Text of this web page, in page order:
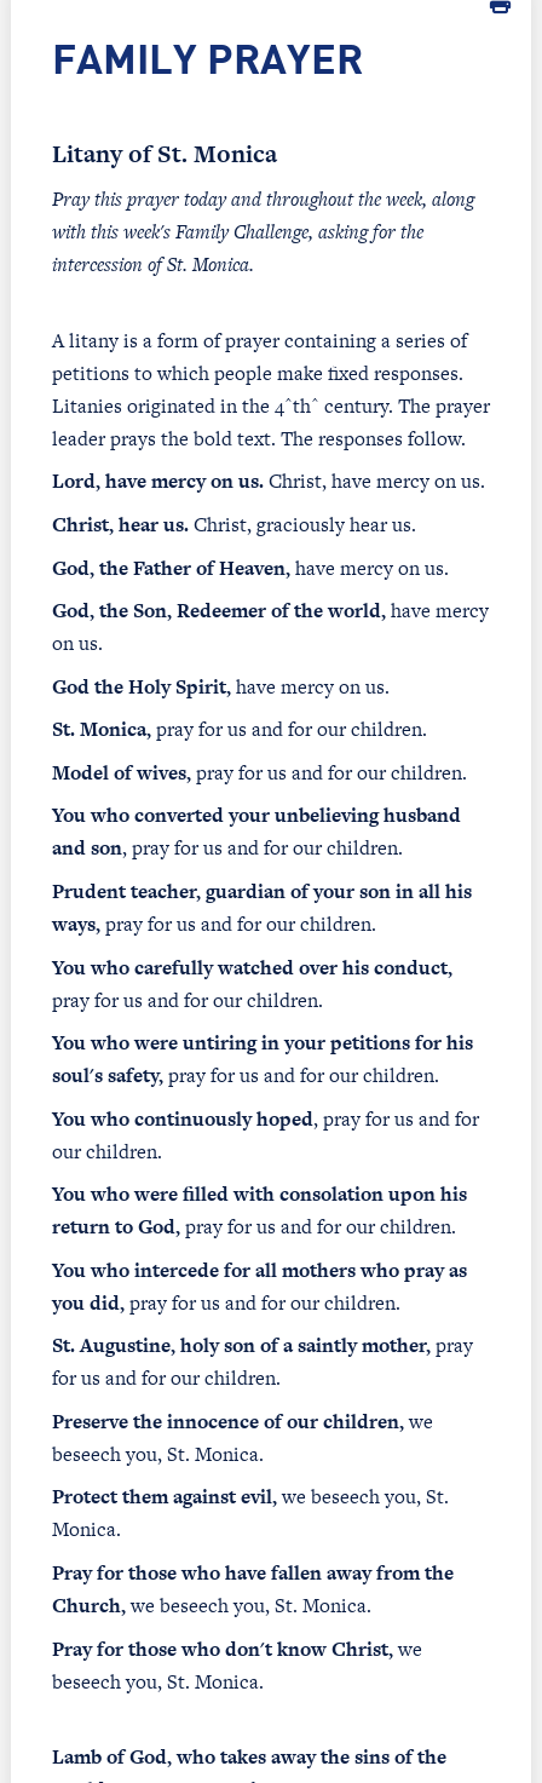
FAMILY PRAYER
Litany of St. Monica
Pray this prayer today and throughout the week, along
with this week's Family Challenge, asking for the
intercession of St. Monica.
A litany is a form of prayer containing a series of
petitions to which people make fixed responses.
Litanies originated in the 4^th^ century. The prayer
leader prays the bold text. The responses follow.
Lord, have mercy on us.Christ, have mercy on us.
Christ, hear us.Christ, graciously hear us.
God, the Father of Heaven,have mercy on us.
God, the Son, Redeemer of the world,have mercy
on us.
God the Holy Spirit,have mercy on us.
St. Monica,pray for us and for our children.
Model of wives,pray for us and for our children.
You who converted your unbelieving husband
and son, pray for us and for our children.
Prudent teacher, guardian of your son in all his
ways,pray for us and for our children.
You who carefully watched over his conduct,
pray for us and for our children.
You who were untiring in your petitions for his
soul's safety,pray for us and for our children.
You who continuously hoped, pray for us and for
our children.
You who were filled with consolation upon his
return to God,pray for us and for our children.
You who intercede for all mothers who pray as
you did,pray for us and for our children.
St. Augustine, holy son of a saintly mother,pray
for us and for our children.
Preserve the innocence of our children,we
beseech you, St. Monica.
Protect them against evil,we beseech you, St.
Monica.
Pray for those who have fallen away from the
Church,we beseech you, St. Monica.
Pray for those who don't know Christ,we
beseech you, St. Monica.
Lamb of God, who takes away the sins of the